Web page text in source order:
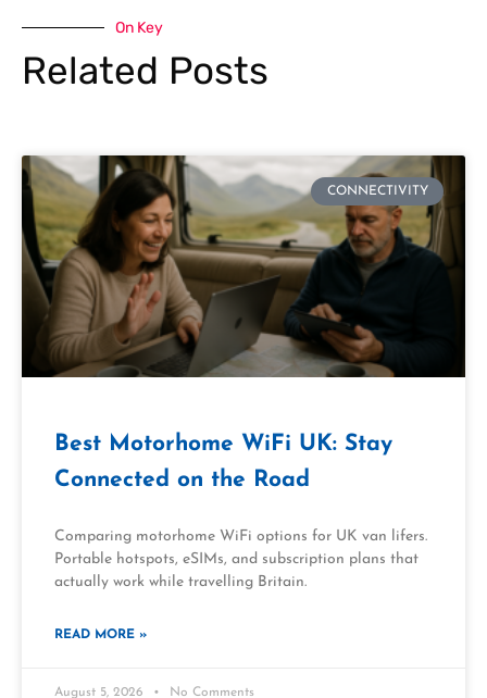
On Key
Related Posts
CONNECTIVITY
Best Motorhome WiFi UK: Stay
Connected on the Road
Comparing motorhome WiFi options for UK van lifers.
Portable hotspots, eSIMs, and subscription plans that
actually work while travelling Britain.
READ MORE »
August 5, 2026 No Comments